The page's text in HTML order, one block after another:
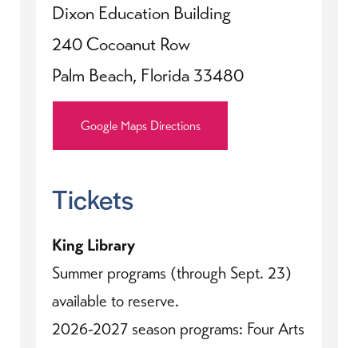
Dixon Education Building
240 Cocoanut Row
Palm Beach, Florida 33480
Google Maps Directions
Tickets
King Library
Summer programs (through Sept. 23)
available to reserve.
2026-2027 season programs: Four Arts